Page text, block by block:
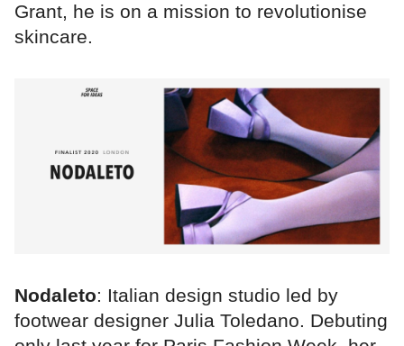
Grant, he is on a mission to revolutionise
skincare.
Nodaleto: Italian design studio led by
footwear designer Julia Toledano. Debuting